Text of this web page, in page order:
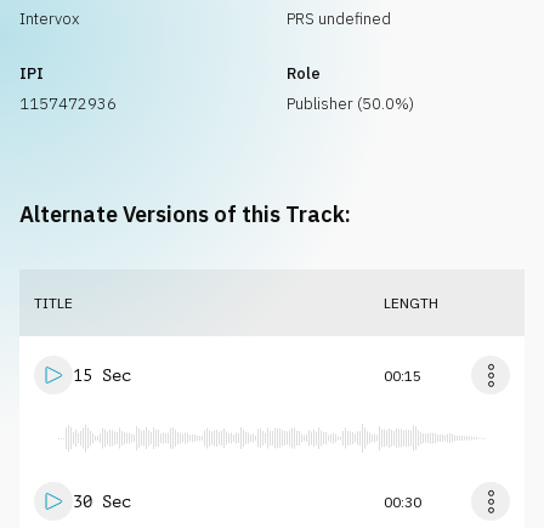
Intervox
PRS undefined
IPI
1157472936
Role
Publisher (50.0%)
Alternate Versions of this Track:
TITLE LENGTH
15 Sec 00:15
30 Sec 00:30